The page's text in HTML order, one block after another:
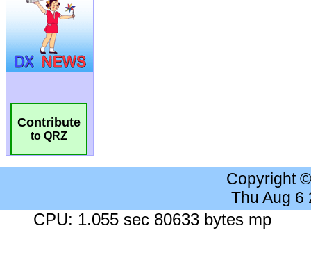
Contribute
to QRZ
Copyright
Thu Aug 6
CPU: 1.055 sec 80633 bytes mp